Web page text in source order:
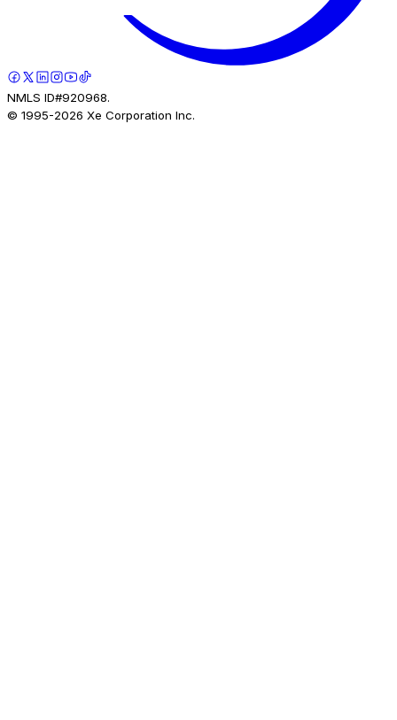
NMLS ID#920968.
© 1995-2026 Xe Corporation Inc.